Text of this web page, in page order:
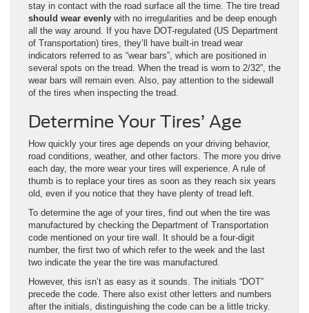
stay in contact with the road surface all the time. The tire tread
should wear evenly with no irregularities and be deep enough
all the way around. If you have DOT-regulated (US Department
of Transportation) tires, they’ll have built-in tread wear
indicators referred to as “wear bars”, which are positioned in
several spots on the tread. When the tread is worn to 2/32”, the
wear bars will remain even. Also, pay attention to the sidewall
of the tires when inspecting the tread.
Determine Your Tires’ Age
How quickly your tires age depends on your driving behavior,
road conditions, weather, and other factors. The more you drive
each day, the more wear your tires will experience. A rule of
thumb is to replace your tires as soon as they reach six years
old, even if you notice that they have plenty of tread left.
To determine the age of your tires, find out when the tire was
manufactured by checking the Department of Transportation
code mentioned on your tire wall. It should be a four-digit
number, the first two of which refer to the week and the last
two indicate the year the tire was manufactured.
However, this isn’t as easy as it sounds. The initials “DOT”
precede the code. There also exist other letters and numbers
after the initials, distinguishing the code can be a little tricky.